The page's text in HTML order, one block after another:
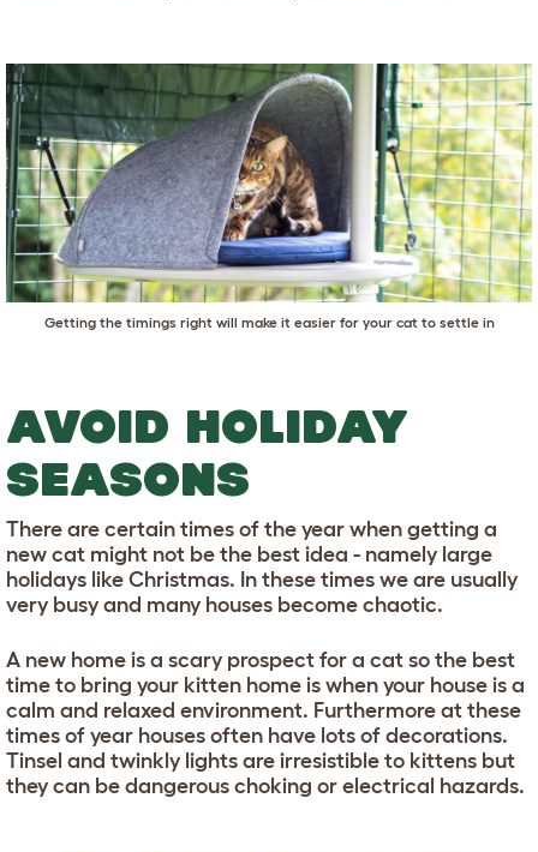
Getting the timings right will make it easier for your cat to settle in
AVOID HOLIDAY
SEASONS
There are certain times of the year when getting a
new cat might not be the best idea - namely large
holidays like Christmas. In these times we are usually
very busy and many houses become chaotic.
A new home is a scary prospect for a cat so the best
time to bring your kitten home is when your house is a
calm and relaxed environment. Furthermore at these
times of year houses often have lots of decorations.
Tinsel and twinkly lights are irresistible to kittens but
they can be dangerous choking or electrical hazards.